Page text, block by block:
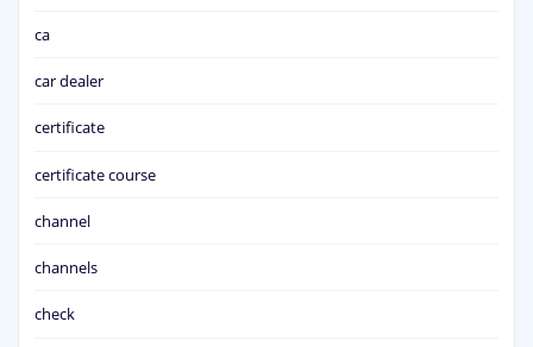
ca
car dealer
certificate
certificate course
channel
channels
check